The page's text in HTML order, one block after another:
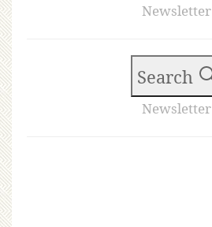
Newsletter
Search
Newsletter